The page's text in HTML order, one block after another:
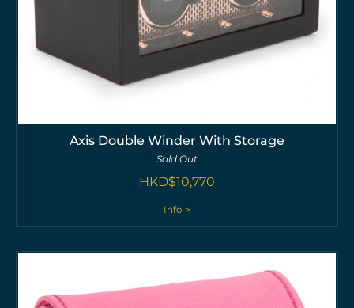
Axis Double Winder With Storage
Sold Out
HKD$10,770
Info >